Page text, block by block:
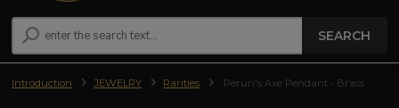
SEARCH
Introduction JEWELRY Rarities Perun's Axe Pendant - Brass